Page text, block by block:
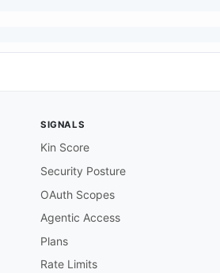
SIGNALS
Kin Score
Security Posture
OAuth Scopes
Agentic Access
Plans
Rate Limits